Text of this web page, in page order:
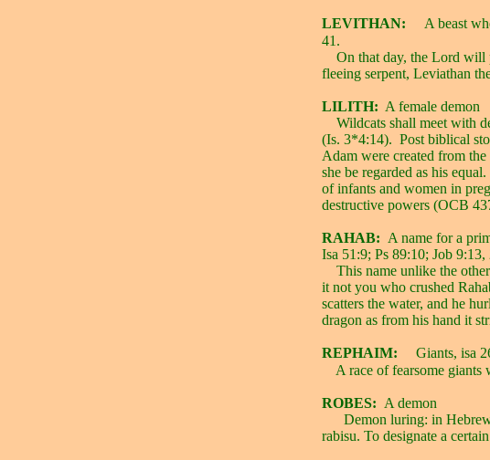
LEVITHAN:
A beast
41.
On that day, the Lord will
fleeing serpent, Leviathan
LILITH: A female demon
Wildcats shall meet with
(Is. 3*4:14). Post biblical
Adam were created from
she be regarded as his
of infants and women in
destructive powers (OCB
RAHAB: A name for a
Isa 51:9; Ps 89:10; Job
This name unlike the
it not you who crushed
scatters the water, and he
dragon as from his hand it
REPHAIM:
Giants, isa
A race of fearsome
ROBES: A demon
Demon luring: in
rabisu. To designate a